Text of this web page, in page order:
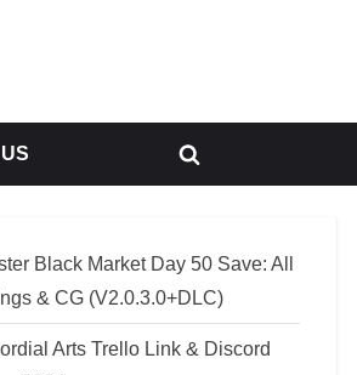
Toggle
Black Market Day 50 Save: All
& CG (V2.0.3.0+DLC)
Arts Trello Link & Discord